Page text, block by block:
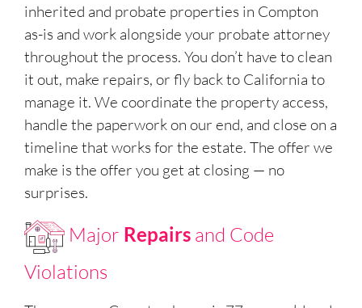
inherited and probate properties in Compton
as-is and work alongside your probate attorney
throughout the process. You don’t have to clean
it out, make repairs, or fly back to California to
manage it. We coordinate the property access,
handle the paperwork on our end, and close on a
timeline that works for the estate. The offer we
make is the offer you get at closing — no
surprises.
Major Repairs and Code
Violations